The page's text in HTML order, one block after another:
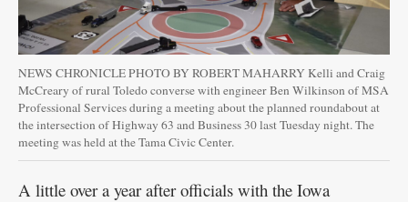
NEWS CHRONICLE PHOTO BY ROBERT MAHARRY Kelli and Craig
McCreary of rural Toledo converse with engineer Ben Wilkinson of MSA
Professional Services during a meeting about the planned roundabout at
the intersection of Highway 63 and Business 30 last Tuesday night. The
meeting was held at the Tama Civic Center.
A little over a year after officials with the Iowa